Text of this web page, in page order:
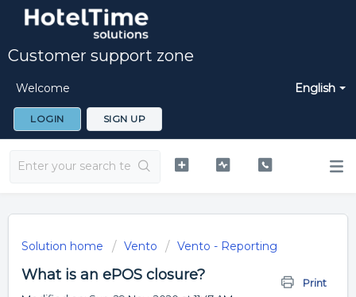
Customer support zone
English
Welcome
LOGIN SIGN UP
Solution home Vento Vento - Reporting
What is an ePOS closure?
Print